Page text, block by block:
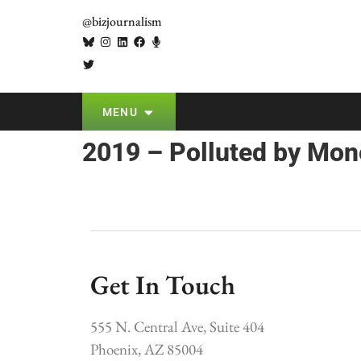
@bizjournalism
MENU
2019 – Polluted by
Get In Touch
555 N. Central Ave, Suite 404
Phoenix, AZ 85004